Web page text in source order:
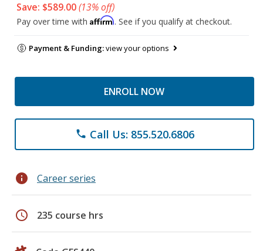
Save: $589.00(13% off)
Pay over time with Affirm. See if you qualify at checkout.
Payment & Funding:view your options
ENROLL NOW
phone Call Us: 855.520.6806
info Career series
schedule 235 course hrs